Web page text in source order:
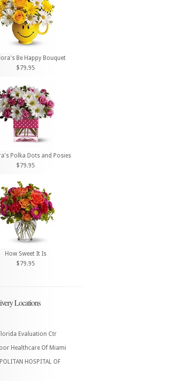
Be Happy Bouquet
$79.95
Polka Dots and Posies
$79.95
How Sweet It Is
$79.95
Locations
Evaluation Ctr
Healthcare Of Miami
HOSPITAL OF